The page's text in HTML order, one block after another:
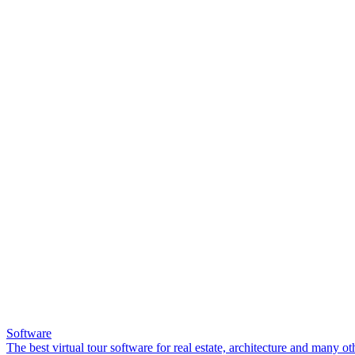
Software
The best virtual tour software for real estate, architecture and many